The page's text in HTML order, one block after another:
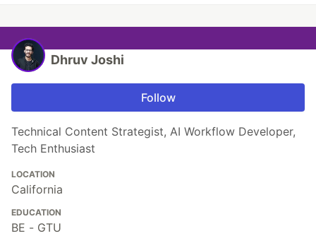
Dhruv Joshi
Follow
Technical Content Strategist, AI Workflow Developer,
Tech Enthusiast
LOCATION
California
EDUCATION
BE - GTU